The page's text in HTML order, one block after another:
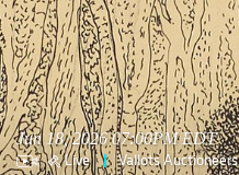
Jun 18, 2026 07:00PM EDT
Live Vallots Auctioneers